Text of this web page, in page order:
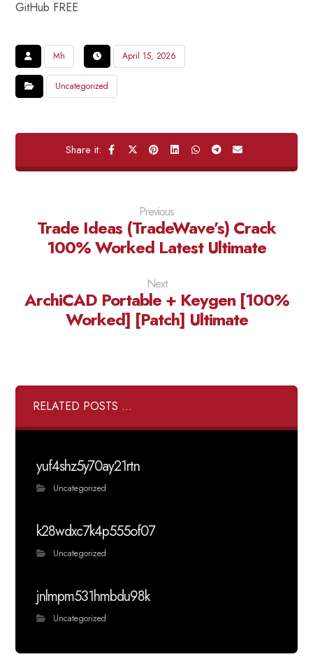
GitHub FREE
Mh April 15, 2026
Uncategorized
Previous
Trade Ideas (TradeWave’s) Crack
100% Worked Latest Ultimate
Next
ArchiCAD Portable + Keygen [100%
Worked] [Patch] Ultimate
RELATED POSTS ...
yuf4shz5y70ay21rtn
Uncategorized
k28wdxc7k4p555of07
Uncategorized
jnlmpm531hmbdu98k
Uncategorized